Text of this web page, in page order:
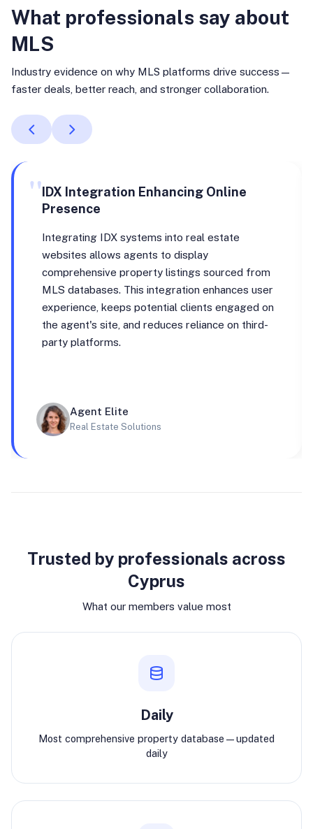
What professionals say about
MLS
Industry evidence on why MLS platforms drive success—
faster deals, better reach, and stronger collaboration.
"IDX Integration Enhancing Online
Presence
Integrating IDX systems into real estate
websites allows agents to display
comprehensive property listings sourced from
MLS databases. This integration enhances user
experience, keeps potential clients engaged on
the agent's site, and reduces reliance on third-
party platforms.
Agent Elite
Real Estate Solutions
Trusted by professionals across
Cyprus
What our members value most
Daily
Most comprehensive property database—updated
daily